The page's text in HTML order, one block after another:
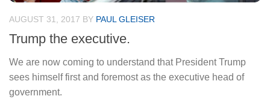
AUGUST 31, 2017 BY PAUL GLEISER
Trump the executive.
We are now coming to understand that President Trump
sees himself first and foremost as the executive head of
government.